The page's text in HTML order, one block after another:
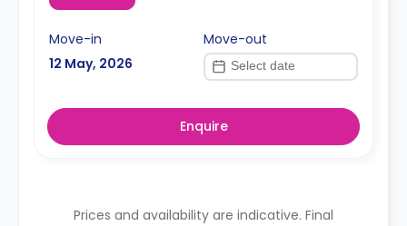
Move-in
12 May, 2026
Move-out
Enquire
Prices and availability are indicative. Final